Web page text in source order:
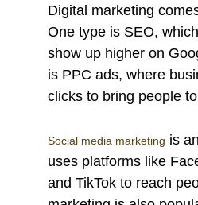
Digital marketing
One type is SEO,
show up higher on
is PPC ads, where
clicks to bring people
Social media marketing is
uses platforms like
and TikTok to reach